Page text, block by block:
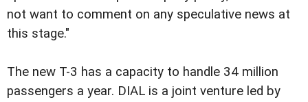
not want to comment on any speculative news at
this stage."
The new T-3 has a capacity to handle 34 million
passengers a year. DIAL is a joint venture led by